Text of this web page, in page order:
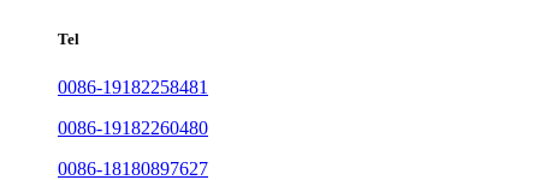
Tel
0086-19182258481
0086-19182260480
0086-18180897627